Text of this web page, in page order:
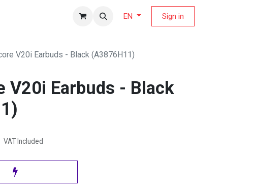
EN Sign in
V20i Earbuds - Black (A3876H11)
V20i Earbuds - Black
VAT Included